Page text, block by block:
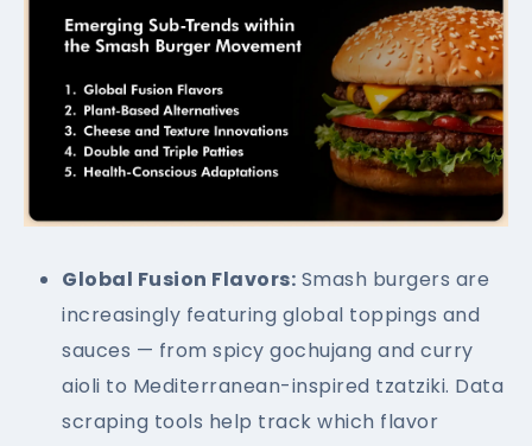
Global Fusion Flavors: Smash burgers are
increasingly featuring global toppings and
sauces — from spicy gochujang and curry
aioli to Mediterranean-inspired tzatziki. Data
scraping tools help track which flavor